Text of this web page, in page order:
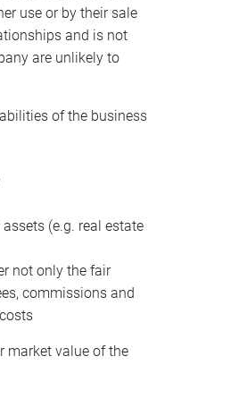
use or by their sale
and is not
are unlikely to
of the business
(e.g. real estate
not only the fair
commissions and
market value of the